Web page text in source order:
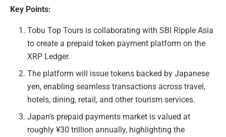
Key Points:
Tobu Top Tours is collaborating with SBI Ripple Asia
to create a prepaid token payment platform on the
XRP Ledger.
The platform will issue tokens backed by Japanese
yen, enabling seamless transactions across travel,
hotels, dining, retail, and other tourism services.
Japan’s prepaid payments market is valued at
roughly ¥30 trillion annually, highlighting the